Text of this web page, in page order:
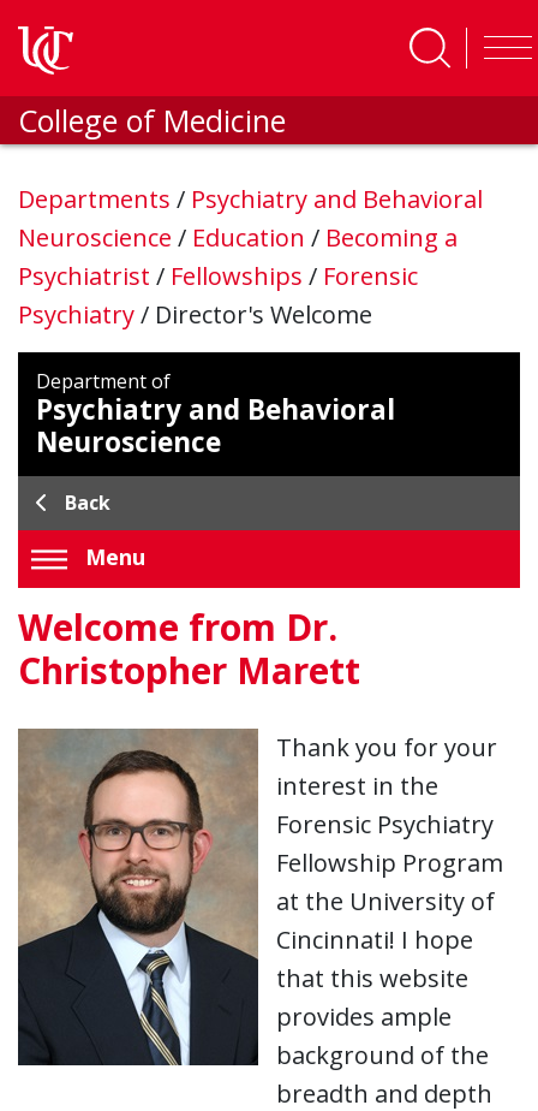
College of Medicine
Departments / Psychiatry and Behavioral
Neuroscience / Education / Becoming a
Psychiatrist / Fellowships / Forensic
Psychiatry/ Director's Welcome
Department of
Psychiatry and Behavioral
Neuroscience
Back
Menu
Welcome from Dr.
Christopher Marett
Thank you for your
interest in the
Forensic Psychiatry
Fellowship Program
at the University of
Cincinnati! I hope
that this website
provides ample
background of the
breadth and depth